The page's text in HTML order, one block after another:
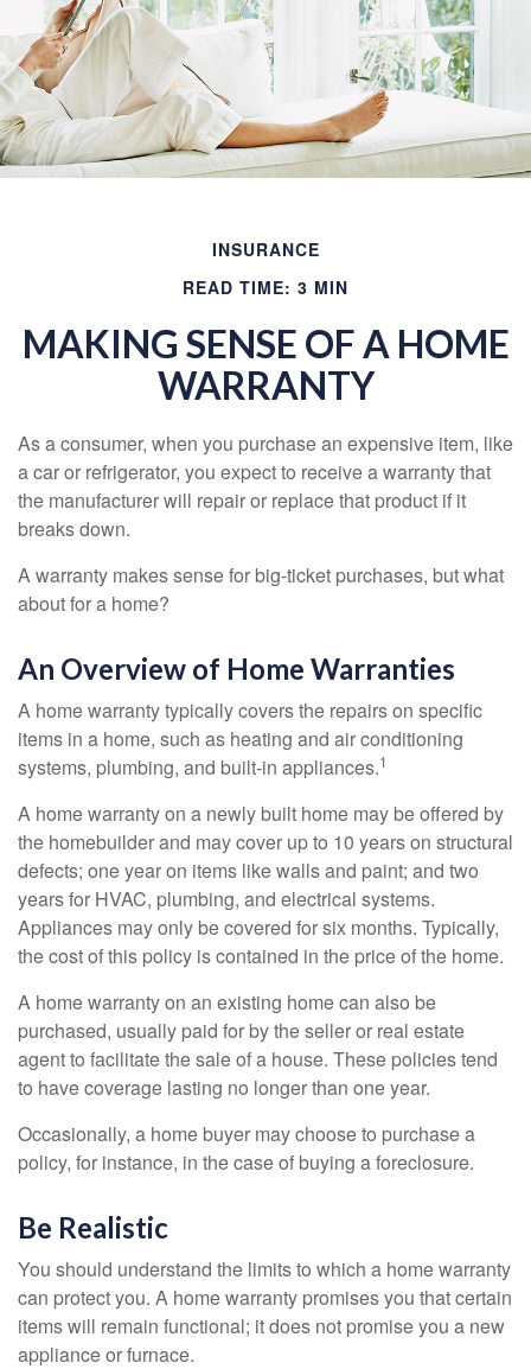
INSURANCE
READ TIME: 3 MIN
MAKING SENSE OF A HOME
WARRANTY
As a consumer, when you purchase an expensive item, like
a car or refrigerator, you expect to receive a warranty that
the manufacturer will repair or replace that product if it
breaks down.
A warranty makes sense for big-ticket purchases, but what
about for a home?
An Overview of Home Warranties
A home warranty typically covers the repairs on specific
items in a home, such as heating and air conditioning
systems, plumbing, and built-in appliances.1
A home warranty on a newly built home may be offered by
the homebuilder and may cover up to 10 years on structural
defects; one year on items like walls and paint; and two
years for HVAC, plumbing, and electrical systems.
Appliances may only be covered for six months. Typically,
the cost of this policy is contained in the price of the home.
A home warranty on an existing home can also be
purchased, usually paid for by the seller or real estate
agent to facilitate the sale of a house. These policies tend
to have coverage lasting no longer than one year.
Occasionally, a home buyer may choose to purchase a
policy, for instance, in the case of buying a foreclosure.
Be Realistic
You should understand the limits to which a home warranty
can protect you. A home warranty promises you that certain
items will remain functional; it does not promise you a new
appliance or furnace.